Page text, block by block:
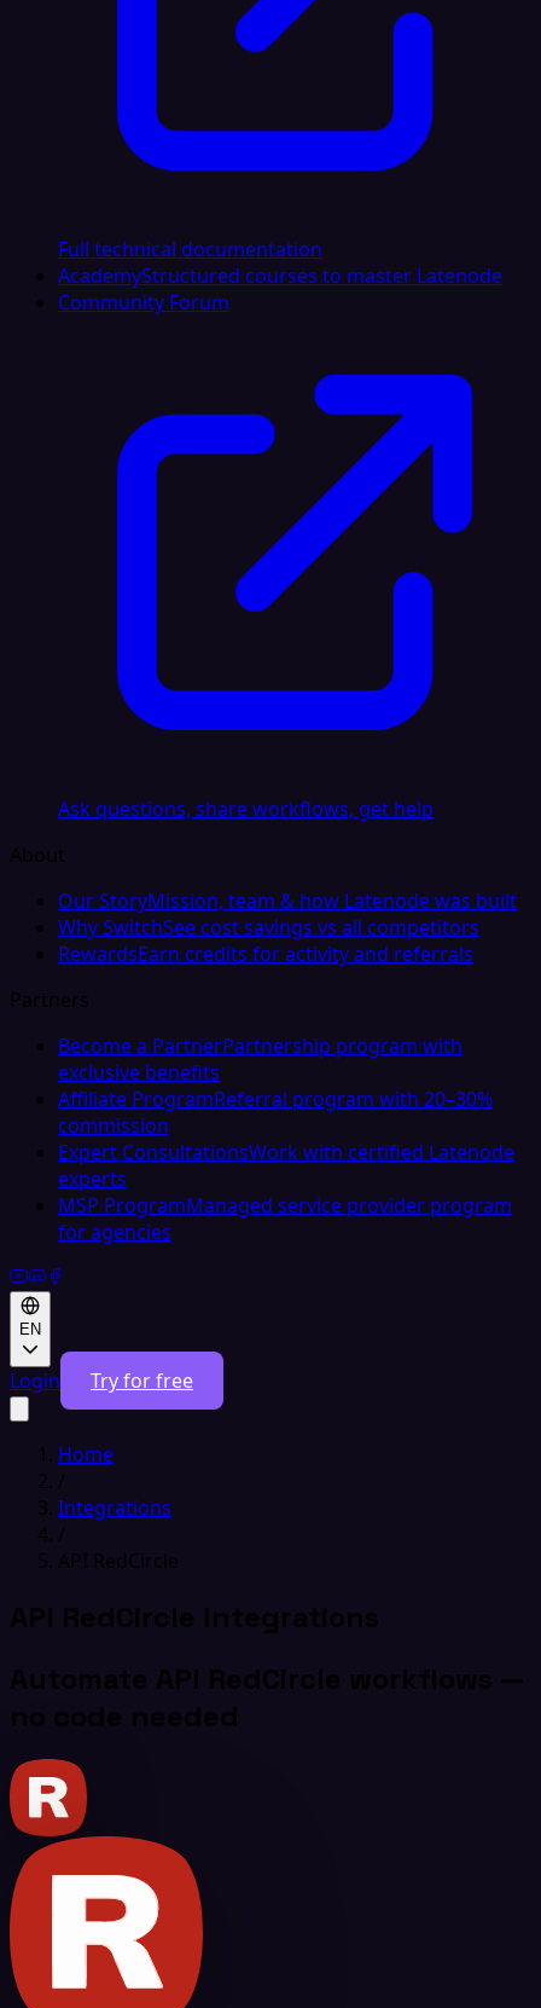
Full technical documentation
AcademyStructured courses to master Latenode
Community Forum
Ask questions, share workflows, get help
About
Our StoryMission, team & how Latenode was built
Why SwitchSee cost savings vs all competitors
RewardsEarn credits for activity and referrals
Partners
Become a PartnerPartnership program with
exclusive benefits
Affiliate ProgramReferral program with 20–30%
commission
Expert ConsultationsWork with certified Latenode
experts
MSP ProgramManaged service provider program
for agencies
EN
Login Try for free
Home
/
Integrations
/
API RedCircle
API RedCircle Integrations
Automate API RedCircle workflows —
no code needed